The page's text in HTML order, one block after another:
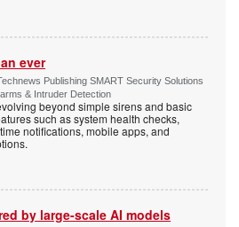
ever
Publishing SMART Security Solutions
& Intruder Detection
beyond simple sirens and basic
such as system health checks,
notifications, mobile apps, and
by large-scale AI models